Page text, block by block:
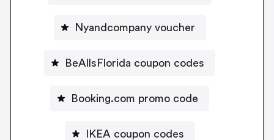
Nyandcompany voucher
BeAllsFlorida coupon codes
Booking.com promo code
IKEA coupon codes